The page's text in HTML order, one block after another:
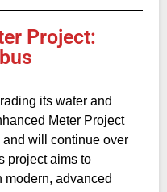
Project:
its water and
Meter Project
will continue over
project aims to
modern, advanced